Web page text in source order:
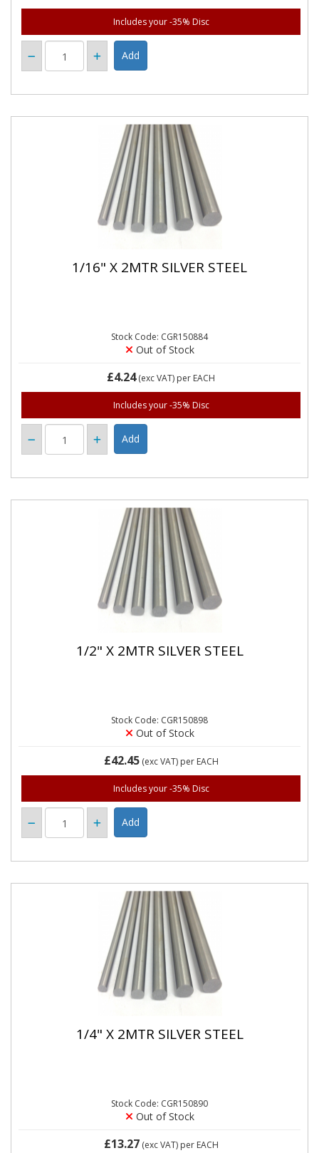
Includes your -35% Disc
1/16" X 2MTR SILVER STEEL
Stock Code: CGR150884
Out of Stock
£4.24(exc VAT) per EACH
Includes your -35% Disc
1/2" X 2MTR SILVER STEEL
Stock Code: CGR150898
Out of Stock
£42.45(exc VAT) per EACH
Includes your -35% Disc
1/4" X 2MTR SILVER STEEL
Stock Code: CGR150890
Out of Stock
£13.27(exc VAT) per EACH